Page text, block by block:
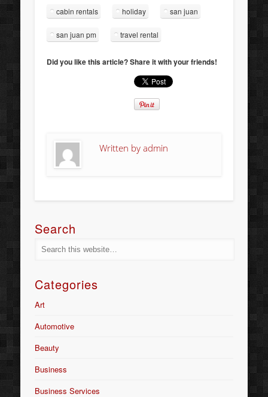
cabin rentals holiday san juan
san juan pm travel rental
Did you like this article? Share it with your friends!
Written byadmin
Search
Categories
Art
Automotive
Beauty
Business
Business Services